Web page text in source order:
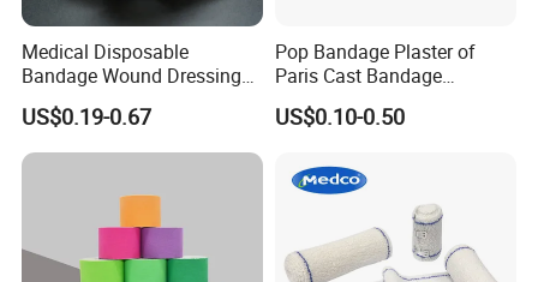
Medical Disposable
Bandage Wound Dressing
Non Woven Paper Tape
US$0.19-0.67
Pop Bandage Plaster of
Paris Cast Bandage
Orthopedic Bandage
US$0.10-0.50